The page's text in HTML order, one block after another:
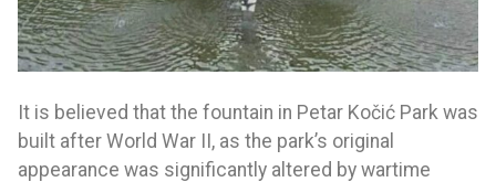
It is believed that the fountain in Petar Kočić Park was
built after World War II, as the park’s original
appearance was significantly altered by wartime